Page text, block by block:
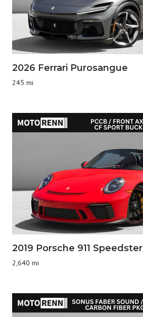
2026 Ferrari Purosangue
245 mi
2019 Porsche 911 Speedster
2,640 mi